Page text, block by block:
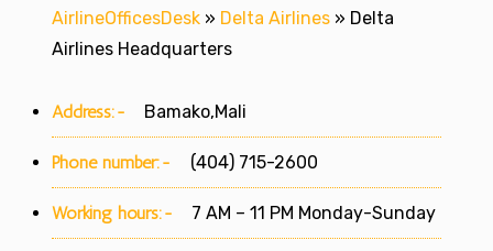
AirlineOfficesDesk » Delta Airlines » Delta
Airlines Headquarters
Address:- Bamako,Mali
Phone number:- (404) 715-2600
Working hours:- 7 AM – 11 PM Monday-Sunday